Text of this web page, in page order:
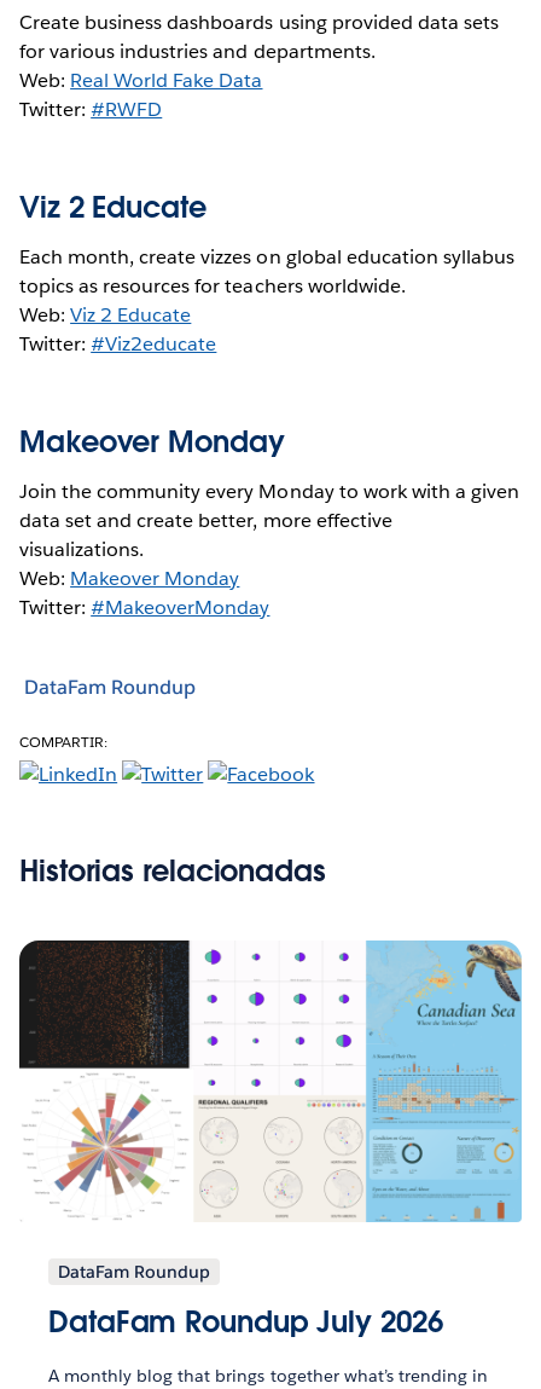
Create business dashboards using provided data sets
for various industries and departments.
Web: Real World Fake Data
Twitter:#RWFD
Viz 2 Educate
Each month, create vizzes on global education syllabus
topics as resources for teachers worldwide.
Web:Viz 2 Educate
Twitter:#Viz2educate
Makeover Monday
Join the community every Monday to work with a given
data set and create better, more effective
visualizations.
Web: Makeover Monday
Twitter:#MakeoverMonday
DataFam Roundup
COMPARTIR:
Historias relacionadas
DataFam Roundup
DataFam Roundup July 2026
A monthly blog that brings together what’s trending in